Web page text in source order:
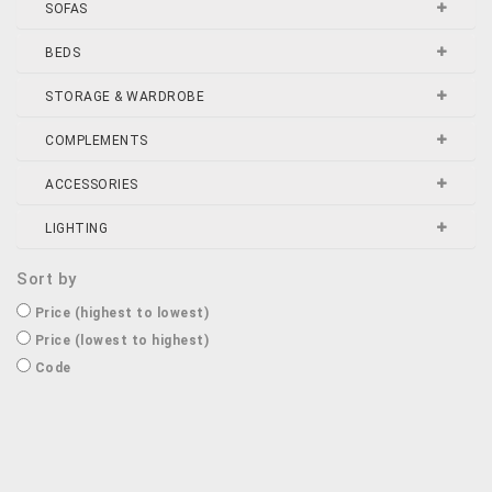
SOFAS
BEDS
STORAGE & WARDROBE
COMPLEMENTS
ACCESSORIES
LIGHTING
Sort by
Price (highest to lowest)
Price (lowest to highest)
Code